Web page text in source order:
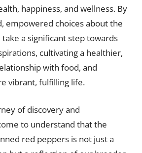
happiness, and wellness. By
empowered choices about the
a significant step towards
cultivating a healthier,
with food, and
vibrant, fulfilling life.
of discovery and
to understand that the
red peppers is not just a